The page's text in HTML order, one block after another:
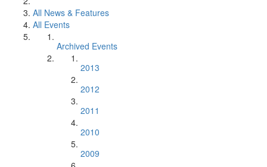
All News & Features
All Events
Archived Events
2013
2012
2011
2010
2009